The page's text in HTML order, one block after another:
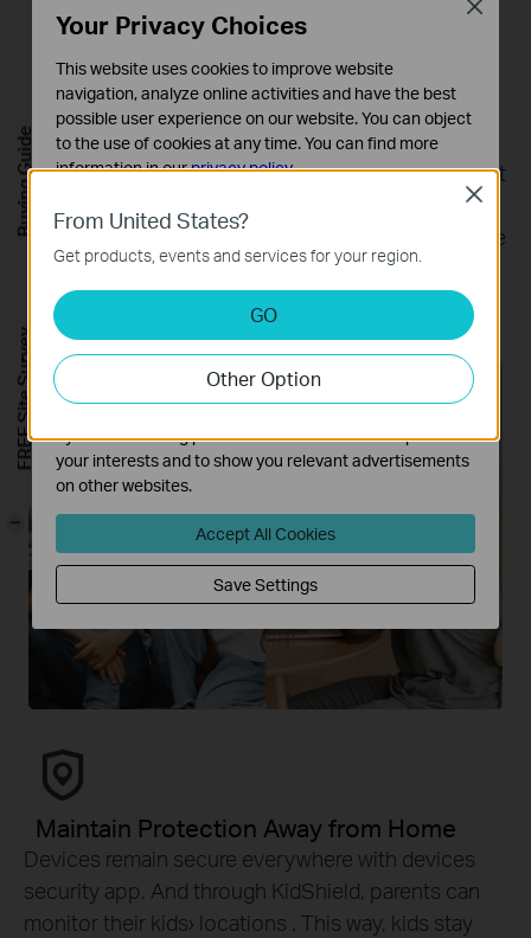
Parental Controls
Parental Controls protect your kids, while helping
them maintain healthy digital habits. Parents can set
app blocking, web filtering, YouTube restrictions,
SafeSearch, and online time limits to keep kids safe
while they’re having fun online.*
KidShield App Devices Security App
Maintain Protection Away from Home
Devices remain secure everywhere with devices
security app. And through KidShield, parents can
monitor their kids› locations . This way, kids stay
From United States?
Get products, events and services for your region.
GO
Other Option
Close
Your Privacy Choices
This website uses cookies to improve website
navigation, analyze online activities and have the best
possible user experience on our website. You can object
to the use of cookies at any time. You can find more
information in ourprivacy policy.
Basic Cookies
These cookies are necessary for the website to function
and cannot be deactivated in your systems.
Analysis and Marketing Cookies
Analysis cookies enable us to analyze your activities on
our website in order to improve and adapt the
functionality of our website.
The marketing cookies can be set through our website
by our advertising partners in order to create a profile of
your interests and to show you relevant advertisements
on other websites.
Accept All Cookies
Save Settings
Close
Buying Guide
FREE Site Survey